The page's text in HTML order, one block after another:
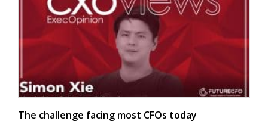
The challenge facing most CFOs today